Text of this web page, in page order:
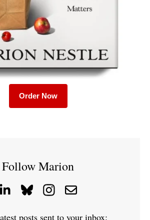
Order Now
Follow Marion
posts sent to your inbox: